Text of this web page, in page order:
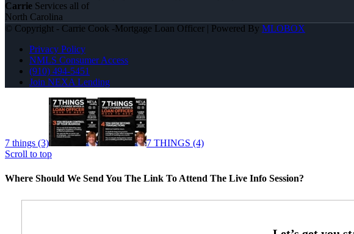
Carrie Services all of
North Carolina
© Copyright - Carrie Cook -Mortgage Loan Officer | Powered By MLOBOX
Privacy Policy
NMLS Consumer Access
(910) 494-5451
Join NEXA Lending
7 things (3)
7 THINGS (4)
Scroll to top
Where Should We Send You The Link To Attend The Live Info Session?